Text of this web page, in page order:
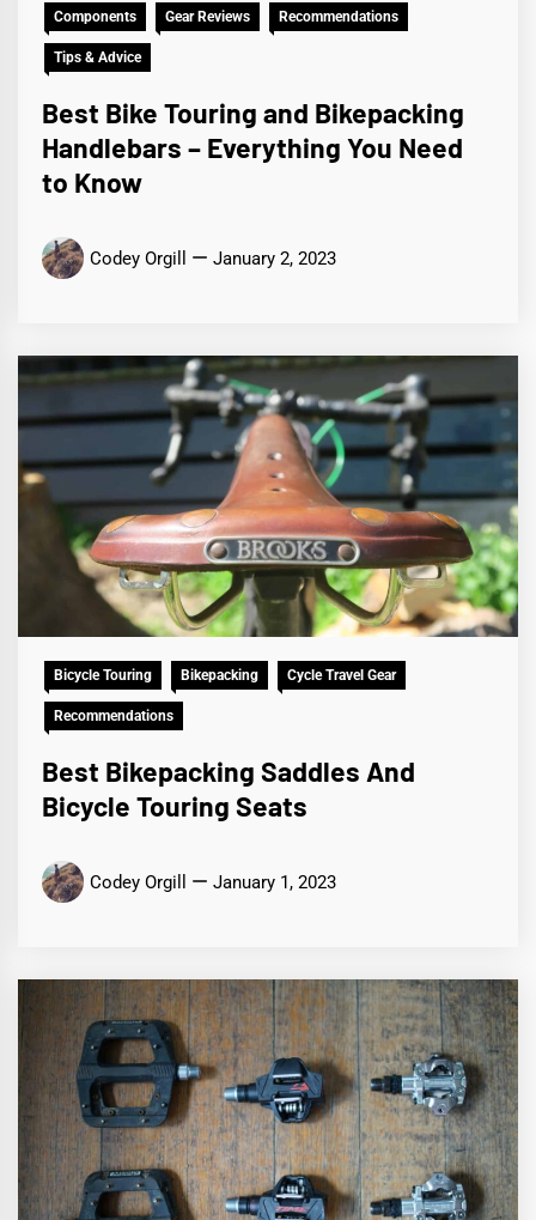
Components Gear Reviews Recommendations
Tips & Advice
Best Bike Touring and Bikepacking
Handlebars – Everything You Need
to Know
Codey Orgill January 2, 2023
Bicycle Touring Bikepacking Cycle Travel Gear
Recommendations
Best Bikepacking Saddles And
Bicycle Touring Seats
Codey Orgill January 1, 2023